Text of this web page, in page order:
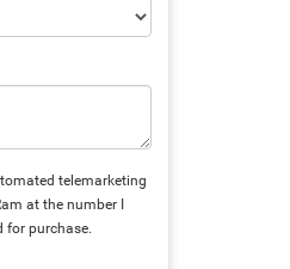
telemarketing
at the number I
for purchase.